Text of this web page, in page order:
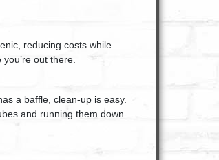
reducing costs while
out there.
a baffle, clean-up is easy.
and running them down